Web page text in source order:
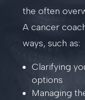
the often
A cancer
ways, such as:
Clarifying
options
Managing